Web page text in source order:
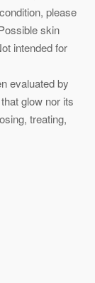
please
skin
intended for
evaluated by
glow nor its
treating,